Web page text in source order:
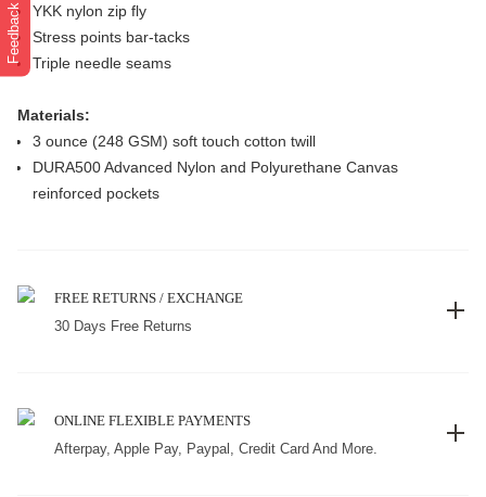
Feedback
YKK nylon zip fly
Stress points bar-tacks
Triple needle seams
Materials:
3 ounce (248 GSM) soft touch cotton twill
DURA500 Advanced Nylon and Polyurethane Canvas
reinforced pockets
FREE RETURNS / EXCHANGE
30 Days Free Returns
ONLINE FLEXIBLE PAYMENTS
Afterpay, Apple Pay, Paypal, Credit Card And More.